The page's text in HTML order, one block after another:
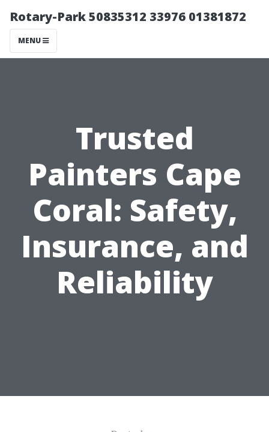
Rotary-Park 50835312 33976 01381872
MENU
Trusted
Painters Cape
Coral: Safety,
Insurance, and
Reliability